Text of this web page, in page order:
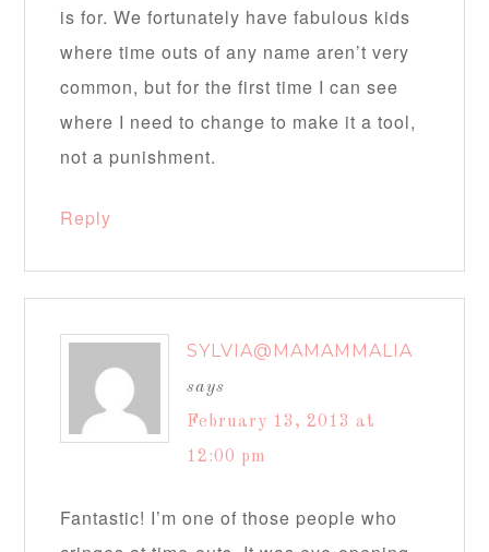
is for. We fortunately have fabulous kids
where time outs of any name aren’t very
common, but for the first time I can see
where I need to change to make it a tool,
not a punishment.
Reply
SYLVIA@MAMAMMALIA
says
February 13, 2013 at
12:00 pm
Fantastic! I’m one of those people who